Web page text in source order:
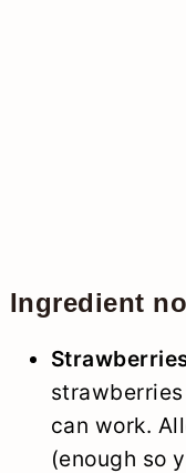
Ingredient
can work.
(enough so